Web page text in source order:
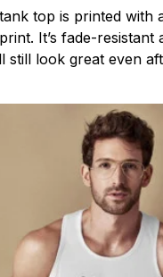
top is printed with
It’s fade-resistant
still look great even